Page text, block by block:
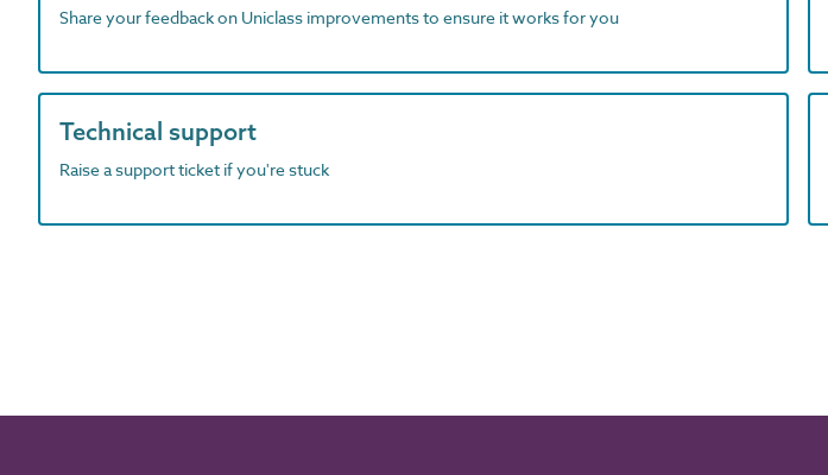
Share your feedback on Uniclass improvements to ensure it works for you
Technical support
Raise a support ticket if you're stuck